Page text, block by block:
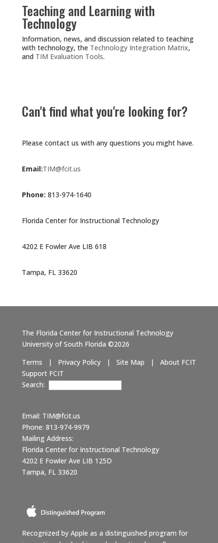
Teaching and Learning with
Technology
Information, news, and discussion related to teaching
with technology, the Technology Integration Matrix,
and TIM Evaluation Tools.
Can't find what you're looking for?
Please contact us with any questions you might have.
Email:TIM@fcit.us
Phone: 813-974-1640
Florida Center for Instructional Technology
4202 E Fowler Ave LIB 618
Tampa, FL 33620
The Florida Center for Instructional Technology
University of South Florida ©2026
Terms | Privacy Policy| Site Map | About FCIT
Support FCIT
Search:
Email: TIM@fcit.us
Phone: 813-974-9979
Mailing Address:
Florida Center for Instructional Technology
4202 E Fowler Ave LIB 125D
Tampa, FL 33620
Recognized by Apple as a distinguished program for